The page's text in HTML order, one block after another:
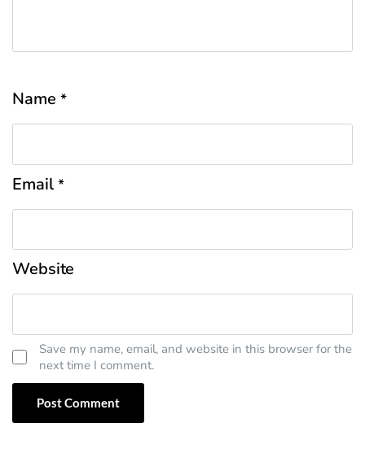
Name *
Email *
Website
Save my name, email, and website in this browser for the
next time I comment.